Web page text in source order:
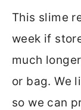
This slime
week if
much
or bag. We
so we can